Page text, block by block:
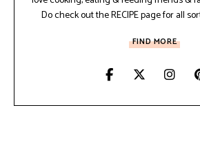
Do check out the RECIPE page for all
FIND MORE